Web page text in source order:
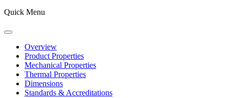
Quick Menu
Overview
Product Properties
Mechanical Properties
Thermal Properties
Dimensions
Standards & Accreditations